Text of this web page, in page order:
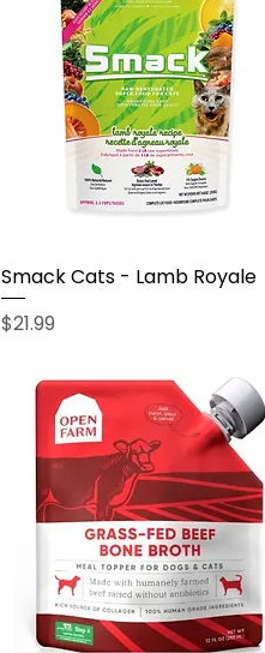
Smack Cats - Lamb Royale
Price
$21.99